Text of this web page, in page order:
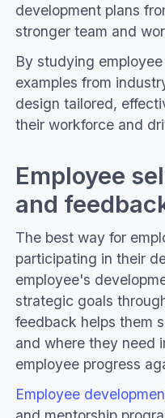
development plans
stronger team and
By studying
examples from
design tailored,
their workforce and
Employee
and
The best way for
participating in their
employee's
strategic goals
feedback helps them
and where they need
employee progress
Employee